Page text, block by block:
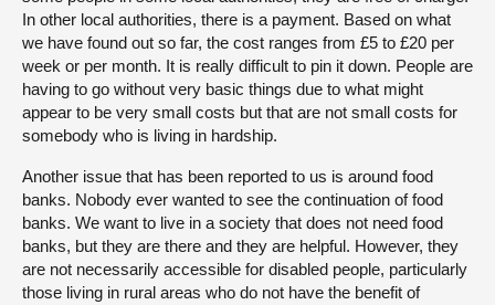
In other local authorities, there is a payment. Based on what
we have found out so far, the cost ranges from £5 to £20 per
week or per month. It is really difficult to pin it down. People are
having to go without very basic things due to what might
appear to be very small costs but that are not small costs for
somebody who is living in hardship.
Another issue that has been reported to us is around food
banks. Nobody ever wanted to see the continuation of food
banks. We want to live in a society that does not need food
banks, but they are there and they are helpful. However, they
are not necessarily accessible for disabled people, particularly
those living in rural areas who do not have the benefit of